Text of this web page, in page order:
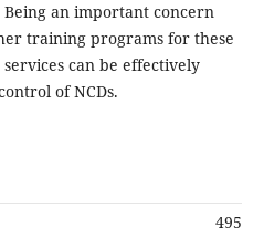
an important concern
training programs for these
can be effectively
of NCDs.
495